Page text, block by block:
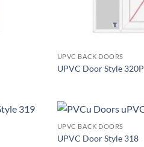
UPVC BACK DOORS
UPVC Door Style 320P
+
UPVC BACK DOORS
UPVC Door Style 318